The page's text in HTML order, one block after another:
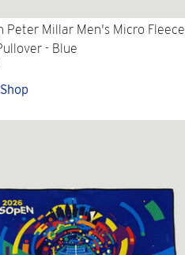
Peter Millar Men's Micro Fleece
- Blue